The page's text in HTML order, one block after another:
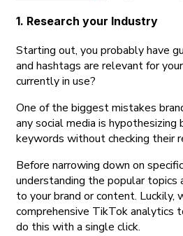
1. Research your Industry
Starting out, you probably have
and hashtags are relevant for
currently in use?
One of the biggest mistakes
any social media is hypothesizing
keywords without checking their
Before narrowing down on
understanding the popular topics
to your brand or content. Luckily,
comprehensive TikTok analytics
do this with a single click.